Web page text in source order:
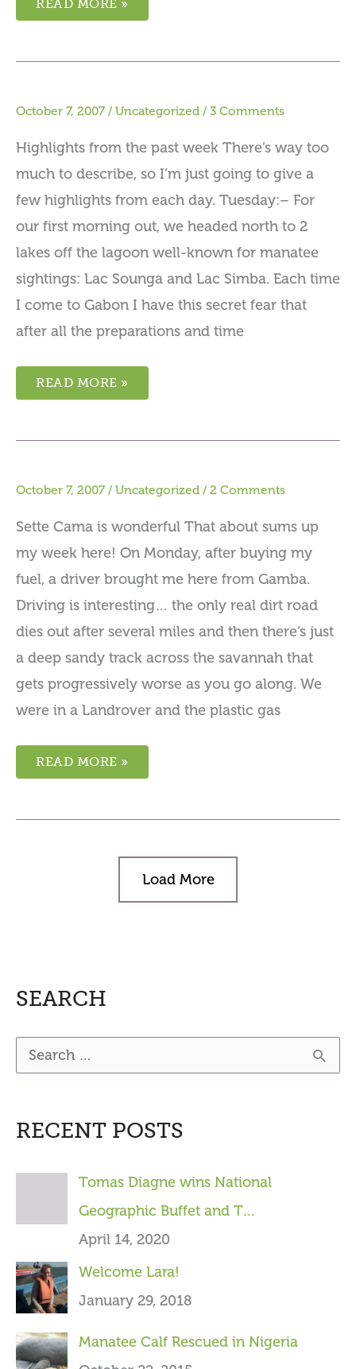
READ MORE »
October 7, 2007 / Uncategorized / 3 Comments
Highlights from the past week There’s way too
much to describe, so I’m just going to give a
few highlights from each day. Tuesday:– For
our first morning out, we headed north to 2
lakes off the lagoon well-known for manatee
sightings: Lac Sounga and Lac Simba. Each time
I come to Gabon I have this secret fear that
after all the preparations and time
READ MORE »
October 7, 2007 / Uncategorized / 2 Comments
Sette Cama is wonderful That about sums up
my week here! On Monday, after buying my
fuel, a driver brought me here from Gamba.
Driving is interesting… the only real dirt road
dies out after several miles and then there’s just
a deep sandy track across the savannah that
gets progressively worse as you go along. We
were in a Landrover and the plastic gas
READ MORE »
Load More
SEARCH
e
r
f
r
RECENT POSTS
Tomas Diagne wins National
Geographic Buffet and T…
April 14, 2020
Welcome Lara!
January 29, 2018
Manatee Calf Rescued in Nigeria